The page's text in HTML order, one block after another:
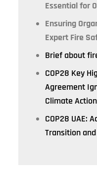
Essential for
Ensuring
Expert Fire
Brief about
COP28 Key
Agreement
Climate Action
COP28 UAE:
Transition